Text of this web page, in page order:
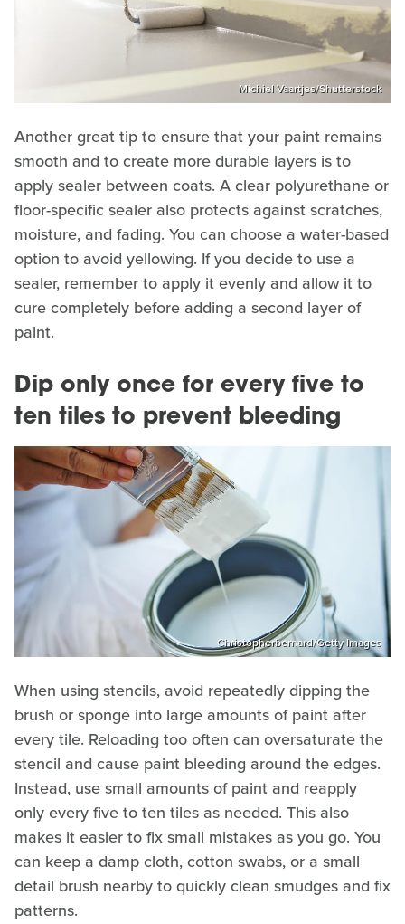
Michiel Vaartjes/Shutterstock
Another great tip to ensure that your paint remains
smooth and to create more durable layers is to
apply sealer between coats. A clear polyurethane or
floor-specific sealer also protects against scratches,
moisture, and fading. You can choose a water-based
option to avoid yellowing. If you decide to use a
sealer, remember to apply it evenly and allow it to
cure completely before adding a second layer of
paint.
Dip only once for every five to
ten tiles to prevent bleeding
Christopherbernard/Getty Images
When using stencils, avoid repeatedly dipping the
brush or sponge into large amounts of paint after
every tile. Reloading too often can oversaturate the
stencil and cause paint bleeding around the edges.
Instead, use small amounts of paint and reapply
only every five to ten tiles as needed. This also
makes it easier to fix small mistakes as you go. You
can keep a damp cloth, cotton swabs, or a small
detail brush nearby to quickly clean smudges and fix
patterns.